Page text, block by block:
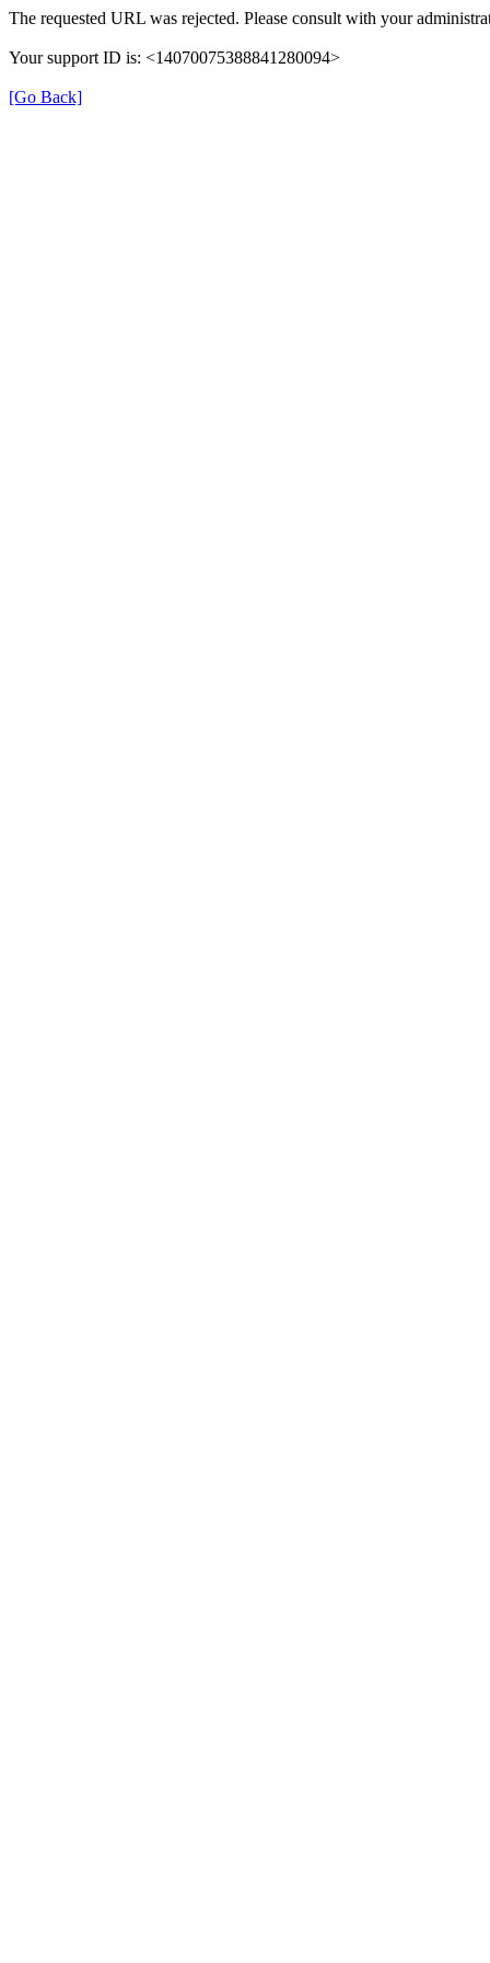
The requested URL was rejected. Please consult with your
Your support ID is: <14070075388841280094>
[Go Back]